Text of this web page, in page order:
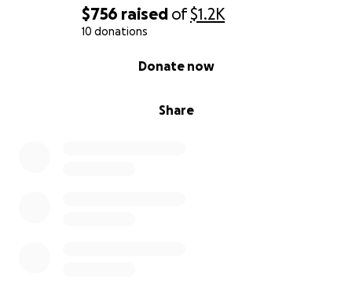
$756 raised of$1.2K
10 donations
Share
Donate now